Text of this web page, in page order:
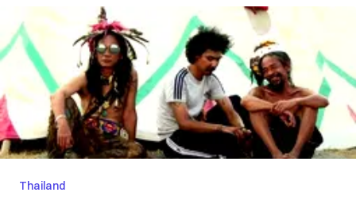
Thailand